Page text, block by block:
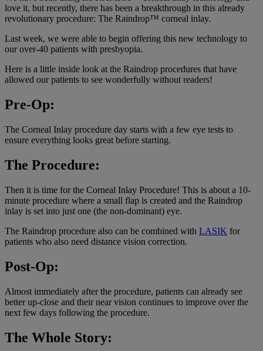
love it, but recently, there has been a breakthrough in this already
revolutionary procedure: The Raindrop™ corneal inlay.
Last week, we were able to begin offering this new technology to
our over-40 patients with presbyopia.
Here is a little inside look at the Raindrop procedures that have
allowed our patients to see wonderfully without readers!
Pre-Op:
The Corneal Inlay procedure day starts with a few eye tests to
ensure everything looks great before starting.
The Procedure:
Then it is time for the Corneal Inlay Procedure! This is about a 10-
minute procedure where a small flap is created and the Raindrop
inlay is set into just one (the non-dominant) eye.
The Raindrop procedure also can be combined with LASIK for
patients who also need distance vision correction.
Post-Op:
Almost immediately after the procedure, patients can already see
better up-close and their near vision continues to improve over the
next few days following the procedure.
The Whole Story: